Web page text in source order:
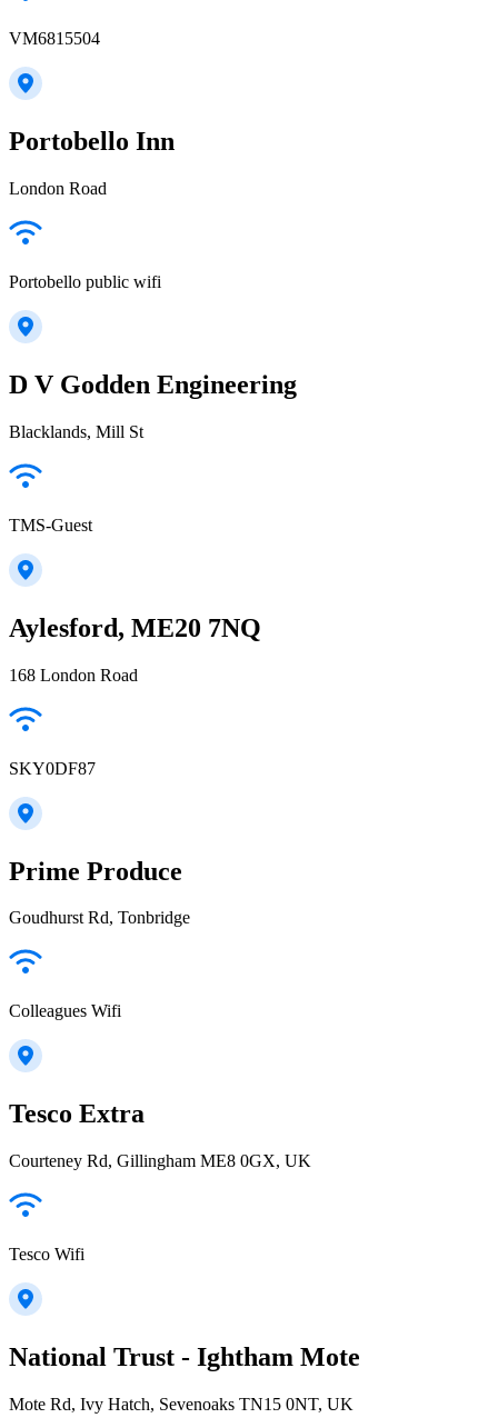
VM6815504
Portobello Inn
London Road
Portobello public wifi
D V Godden Engineering
Blacklands, Mill St
TMS-Guest
Aylesford, ME20 7NQ
168 London Road
SKY0DF87
Prime Produce
Goudhurst Rd, Tonbridge
Colleagues Wifi
Tesco Extra
Courteney Rd, Gillingham ME8 0GX, UK
Tesco Wifi
National Trust - Ightham Mote
Mote Rd, Ivy Hatch, Sevenoaks TN15 0NT, UK